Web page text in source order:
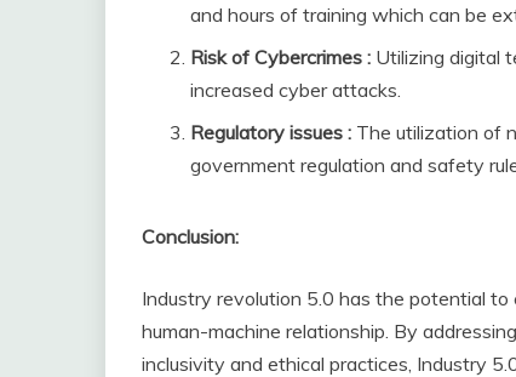
and hours of training which can be
Risk of Cybercrimes : Utilizing digital
increased cyber attacks.
Regulatory issues : The utilization of
government regulation and safety
Conclusion:
Industry revolution 5.0 has the potential
human-machine relationship. By
inclusivity and ethical practices, Industry